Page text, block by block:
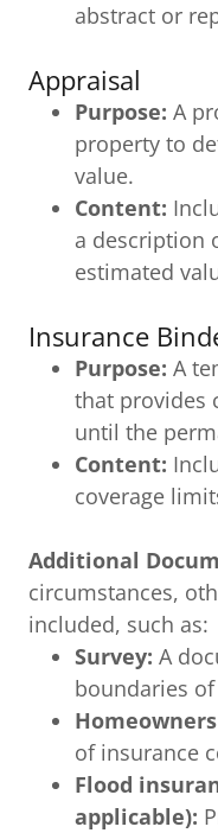
abstract or
Appraisal
Purpose: A
property to
value.
Content:
a description
estimated
Insurance
Purpose: A
that provides
until the
Content:
coverage
Additional
circumstances,
included, such as:
Survey: A
boundaries
of insurance
Flood
applicable):